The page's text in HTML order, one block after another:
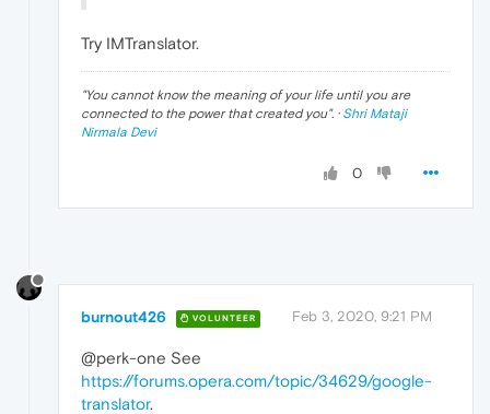
Try IMTranslator.
"You cannot know the meaning of your life until you are
connected to the power that created you". · Shri Mataji
Nirmala Devi
0
burnout426 VOLUNTEER Feb 3, 2020, 9:21 PM
@perk-one See
https://forums.opera.com/topic/34629/google-
translator.